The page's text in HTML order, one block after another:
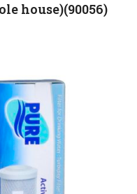
house)(90056)